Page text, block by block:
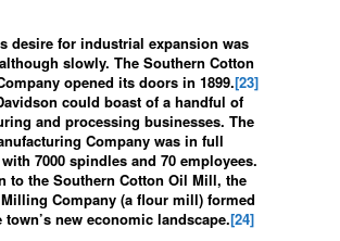
desire for industrial expansion was
slowly. The Southern Cotton
opened its doors in 1899.[23]
could boast of a handful of
and processing businesses. The
Company was in full
7000 spindles and 70 employees.
to the Southern Cotton Oil Mill, the
Company (a flour mill) formed
town’s new economic landscape.[24]